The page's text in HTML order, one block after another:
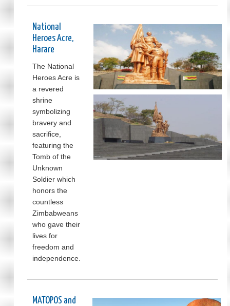
National
Heroes Acre,
Harare
The National
Heroes Acre is
a revered
shrine
symbolizing
bravery and
sacrifice,
featuring the
Tomb of the
Unknown
Soldier which
honors the
countless
Zimbabweans
who gave their
lives for
freedom and
independence.
MATOPOS and